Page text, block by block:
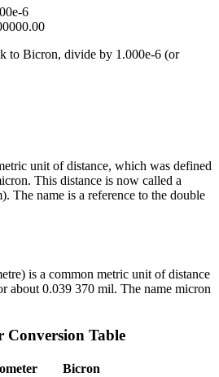
6
to Bicron, divide by 1.000e-6 (or
unit of distance, which was defined
This distance is now called a
The name is a reference to the double
is a common metric unit of distance
about 0.039 370 mil. The name micron
Conversion Table
Bicron